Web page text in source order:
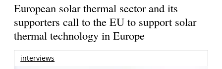
European solar thermal sector and its
supporters call to the EU to support solar
thermal technology in Europe
interviews